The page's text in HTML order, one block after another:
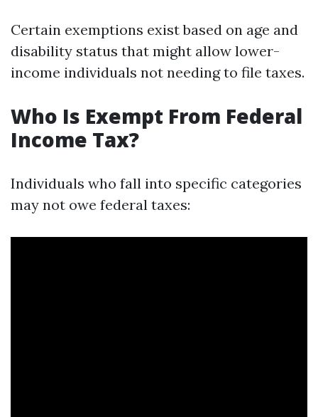
Certain exemptions exist based on age and
disability status that might allow lower-
income individuals not needing to file taxes.
Who Is Exempt From Federal
Income Tax?
Individuals who fall into specific categories
may not owe federal taxes: